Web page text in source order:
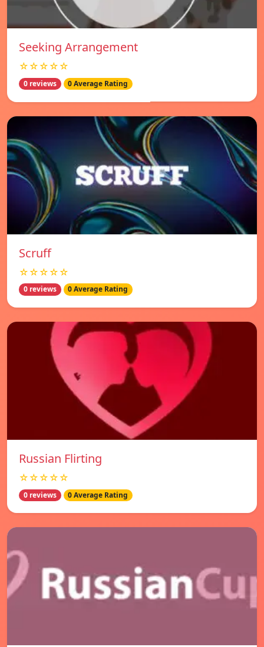
Seeking Arrangement
☆☆☆☆☆
0 reviews 0 Average Rating
Scruff
☆☆☆☆☆
0 reviews 0 Average Rating
Russian Flirting
☆☆☆☆☆
0 reviews 0 Average Rating